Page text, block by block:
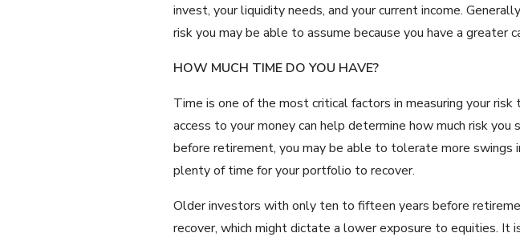
invest, your liquidity needs, and your current income.
risk you may be able to assume because you have a
HOW MUCH TIME DO YOU HAVE?
Time is one of the most critical factors in measuring your
access to your money can help determine how much risk
before retirement, you may be able to tolerate more swings
plenty of time for your portfolio to recover.
Older investors with only ten to fifteen years before
recover, which might dictate a lower exposure to equities.